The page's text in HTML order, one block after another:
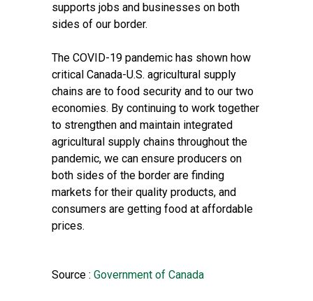
supports jobs and businesses on both
sides of our border.
The COVID-19 pandemic has shown how
critical Canada-U.S. agricultural supply
chains are to food security and to our two
economies. By continuing to work together
to strengthen and maintain integrated
agricultural supply chains throughout the
pandemic, we can ensure producers on
both sides of the border are finding
markets for their quality products, and
consumers are getting food at affordable
prices.
Source : Government of Canada